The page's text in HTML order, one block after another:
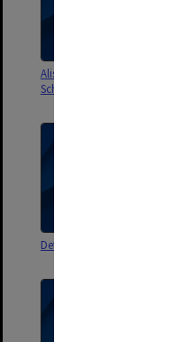
Alistair Pound - Commonwealth
Scholarship and Fellowship Plan
Defamation book